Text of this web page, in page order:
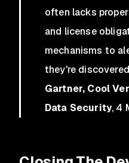
often lacks
and license
mechanisms to
they're
Gartner, Cool
Data Security, 4